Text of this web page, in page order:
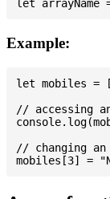
Example:
let mobiles =
// accessing
// changing an